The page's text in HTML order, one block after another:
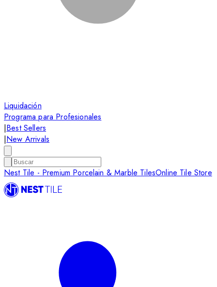
Liquidación
Programa para Profesionales
|Best Sellers
|New Arrivals
Nest Tile - Premium Porcelain & Marble TilesOnline Tile Store